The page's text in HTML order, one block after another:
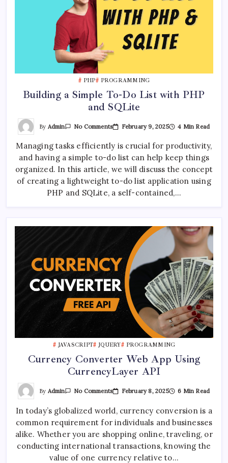
PHP PROGRAMMING
Building a Simple To-Do List with PHP
and SQLite
By Admin No CommentsOn
Simple
To-
Do
With
PHP
And
SQLite
February 9, 2025 4 Min Read
Managing tasks efficiently is crucial for productivity,
and having a simple to-do list can help keep things
organized. In this article, we will discuss the concept
of creating a lightweight to-do list application using
PHP and SQLite, a self-contained,…
JAVASCRIPT JQUERY PROGRAMMING
Currency Converter Web App Using
CurrencyLayer API
By Admin No CommentsOn
Web
App
Using
CurrencyLayer
API
February 8, 2025 6 Min Read
In today’s globalized world, currency conversion is a
common requirement for individuals and businesses
alike. Whether you are shopping online, traveling, or
conducting international transactions, knowing the
value of one currency relative to…